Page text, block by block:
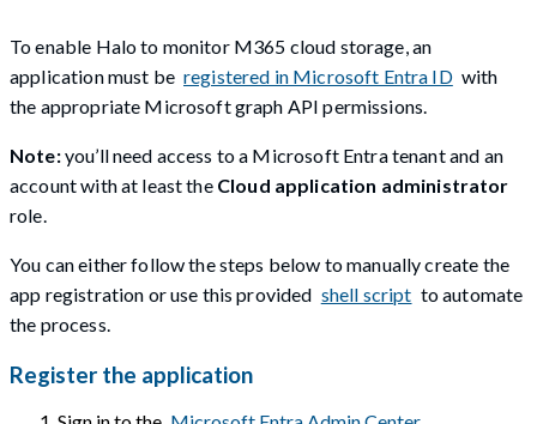
To enable Halo to monitor M365 cloud storage, an
application must be registered in Microsoft Entra ID with
the appropriate Microsoft graph API permissions.
Note:you’ll need access to a Microsoft Entra tenant and an
account with at least the Cloud application administrator
role.
You can either follow the steps below to manually create the
app registration or use this provided shell script to automate
the process.
Register the application